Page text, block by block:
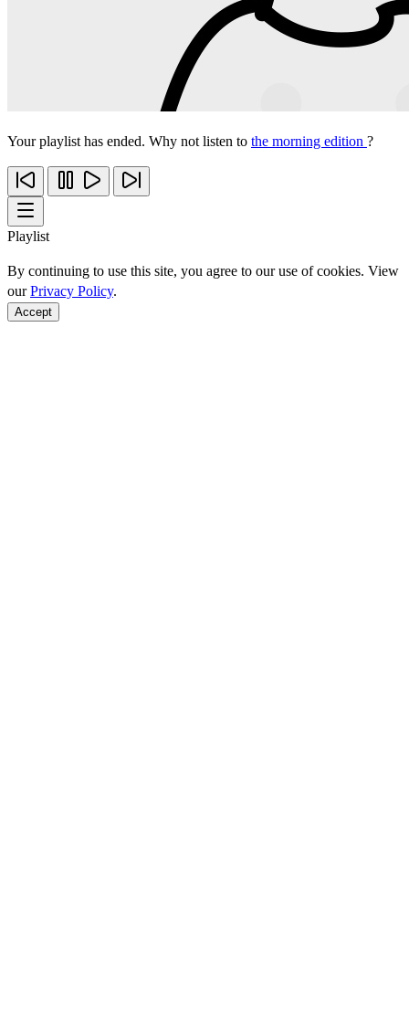
Your playlist has ended. Why not listen to the morning edition ?
Playlist
By continuing to use this site, you agree to our use of cookies. View
ourPrivacy Policy.
Accept